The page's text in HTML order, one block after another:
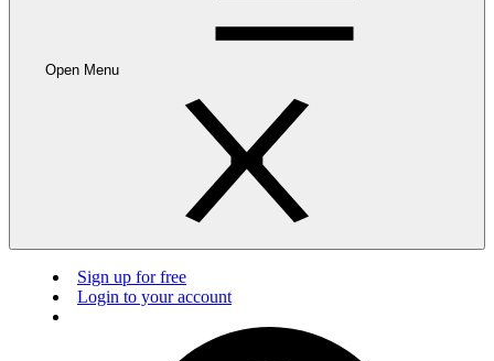
Open Menu
Sign up for free
Login to your account